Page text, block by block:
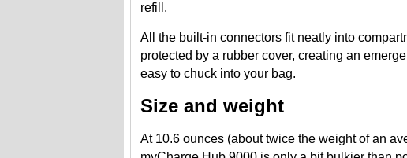
refill.
All the built-in connectors fit neatly into
protected by a rubber cover, creating an
easy to chuck into your bag.
Size and weight
At 10.6 ounces (about twice the weight of an